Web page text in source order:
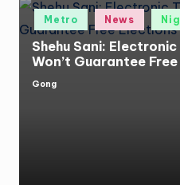
Posted
Metro News
Shehu Sani:
Won’t Guarantee
Posted
Gong